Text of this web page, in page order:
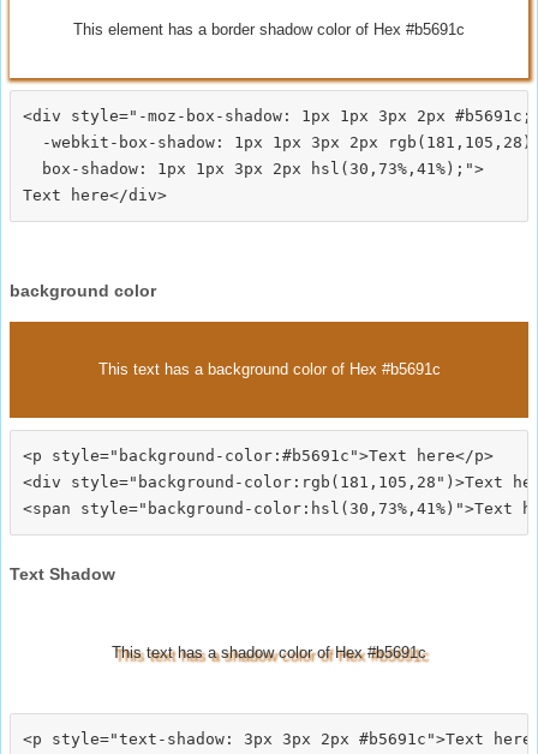
This element has a border shadow color of Hex #b5691c
<div style="-moz-box-shadow: 1px 1px 3px 2px #b5691c;
-webkit-box-shadow: 1px 1px 3px 2px
  box-shadow: 1px 1px 3px 2px hsl(30,73%,41%);">
background color
This text has a background color of Hex #b5691c
<p style="background-color:#b5691c">Text here</p>
<div style="background-color:rgb(181,105,28")>Text
Text Shadow
This text has a shadow color of Hex #b5691c
<p style="text-shadow: 3px 3px 2px #b5691c">Text